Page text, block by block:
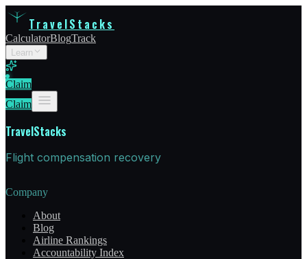
TravelStacks
CalculatorBlogTrack
Learn
Claim
Claim
TravelStacks
Flight compensation recovery
Company
About
Blog
Airline Rankings
Accountability Index